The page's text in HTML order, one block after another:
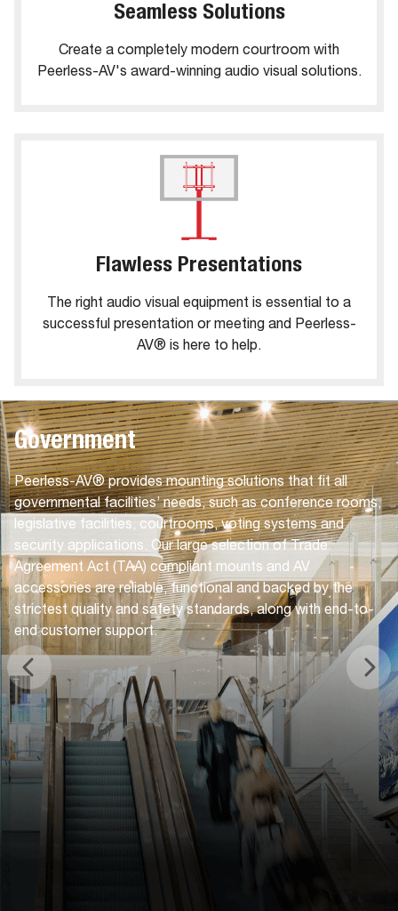
Seamless Solutions
Create a completely modern courtroom with
Peerless-AV's award-winning audio visual solutions.
Flawless Presentations
The right audio visual equipment is essential to a
successful presentation or meeting and Peerless-
AV® is here to help.
Government
Peerless-AV® provides mounting solutions that fit all
governmental facilities’ needs, such as conference rooms,
legislative facilities, courtrooms, voting systems and
security applications. Our large selection of Trade
Agreement Act (TAA) compliant mounts and AV
accessories are reliable, functional and backed by the
strictest quality and safety standards, along with end-to-
end customer support.